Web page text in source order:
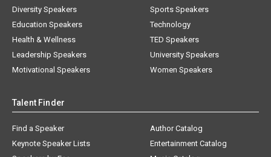
Diversity Speakers
Education Speakers
Health & Wellness
Leadership Speakers
Motivational Speakers
Sports Speakers
Technology
TED Speakers
University Speakers
Women Speakers
Talent Finder
Find a Speaker
Keynote Speaker Lists
Author Catalog
Entertainment Catalog